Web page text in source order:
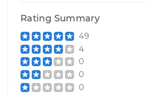
Rating Summary
49
4
0
0
0